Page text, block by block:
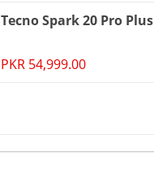
Tecno Spark 20 Pro Plus
PKR 54,999.00